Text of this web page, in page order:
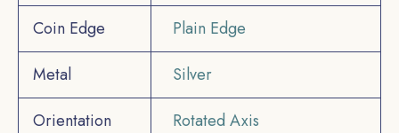
Coin Edge
Plain Edge
Metal
Silver
Orientation
Rotated Axis